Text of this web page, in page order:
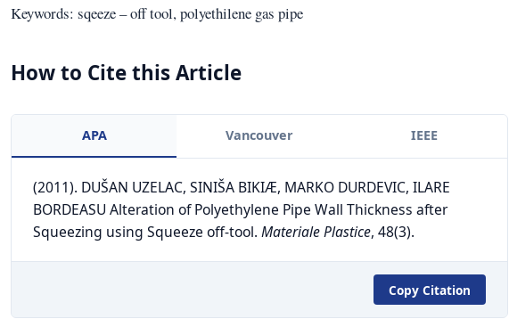
Keywords: sqeeze – off tool, polyethilene gas pipe
How to Cite this Article
APA Vancouver IEEE
(2011). DUŠAN UZELAC, SINIŠA BIKIÆ, MARKO DURDEVIC, ILARE
BORDEASU Alteration of Polyethylene Pipe Wall Thickness after
Squeezing using Squeeze off-tool. Materiale Plastice, 48(3).
Copy Citation